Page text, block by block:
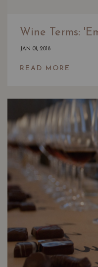
Wine Terms:
JAN 01, 2018
READ MORE